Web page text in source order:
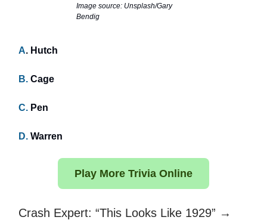
Image source: Unsplash/Gary
Bendig
A. Hutch
B. Cage
C. Pen
D. Warren
Play More Trivia Online
Crash Expert: “This Looks Like 1929” →